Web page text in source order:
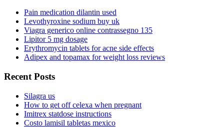
Pain medication dilantin used
Levothyroxine sodium buy uk
Viagra generico online contrassegno 135
Lipitor 5 mg dosage
Erythromycin tablets for acne side effects
Adipex and topamax for weight loss reviews
Recent Posts
Silagra us
How to get off celexa when pregnant
Imitrex statdose instructions
Costo lamisil tabletas mexico